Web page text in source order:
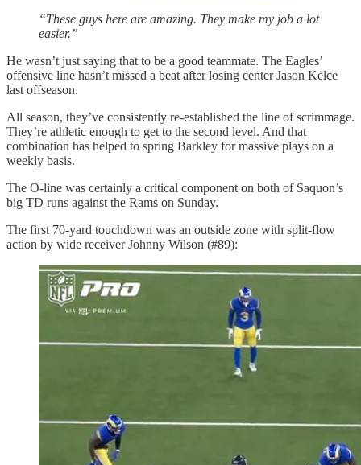
“These guys here are amazing. They make my job a lot
easier.”
He wasn’t just saying that to be a good teammate. The Eagles’
offensive line hasn’t missed a beat after losing center Jason Kelce
last offseason.
All season, they’ve consistently re-established the line of scrimmage.
They’re athletic enough to get to the second level. And that
combination has helped to spring Barkley for massive plays on a
weekly basis.
The O-line was certainly a critical component on both of Saquon’s
big TD runs against the Rams on Sunday.
The first 70-yard touchdown was an outside zone with split-flow
action by wide receiver Johnny Wilson (#89):